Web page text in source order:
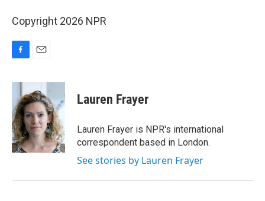
Copyright 2026 NPR
c
b
o
o
k
a
i
l
Lauren Frayer
Lauren Frayer is NPR's international
correspondent based in London.
See stories by Lauren Frayer